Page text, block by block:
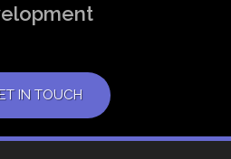
IN TOUCH